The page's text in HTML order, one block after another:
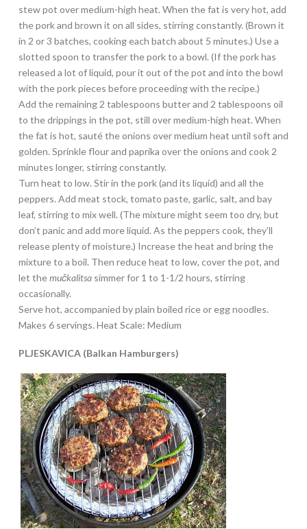
stew pot over medium-high heat. When the fat is very hot, add
the pork and brown it on all sides, stirring constantly. (Brown it
in 2 or 3 batches, cooking each batch about 5 minutes.) Use a
slotted spoon to transfer the pork to a bowl. (If the pork has
released a lot of liquid, pour it out of the pot and into the bowl
with the pork pieces before proceeding with the recipe.)
Add the remaining 2 tablespoons butter and 2 tablespoons oil
to the drippings in the pot, still over medium-high heat. When
the fat is hot, sauté the onions over medium heat until soft and
golden. Sprinkle flour and paprika over the onions and cook 2
minutes longer, stirring constantly.
Turn heat to low. Stir in the pork (and its liquid) and all the
peppers. Add meat stock, tomato paste, garlic, salt, and bay
leaf, stirring to mix well. (The mixture might seem too dry, but
don’t panic and add more liquid. As the peppers cook, they’ll
release plenty of moisture.) Increase the heat and bring the
mixture to a boil. Then reduce heat to low, cover the pot, and
let themučkalitsasimmer for 1 to 1-1/2 hours, stirring
occasionally.
Serve hot, accompanied by plain boiled rice or egg noodles.
Makes 6 servings. Heat Scale: Medium
PLJESKAVICA (Balkan Hamburgers)